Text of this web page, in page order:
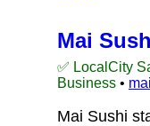
Mai
✅ LocalCity
Business •
Mai Sushi